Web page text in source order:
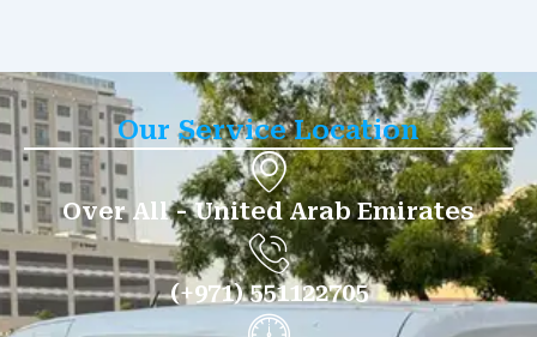
Our Service Location
Over All - United Arab Emirates
(+971) 551122705